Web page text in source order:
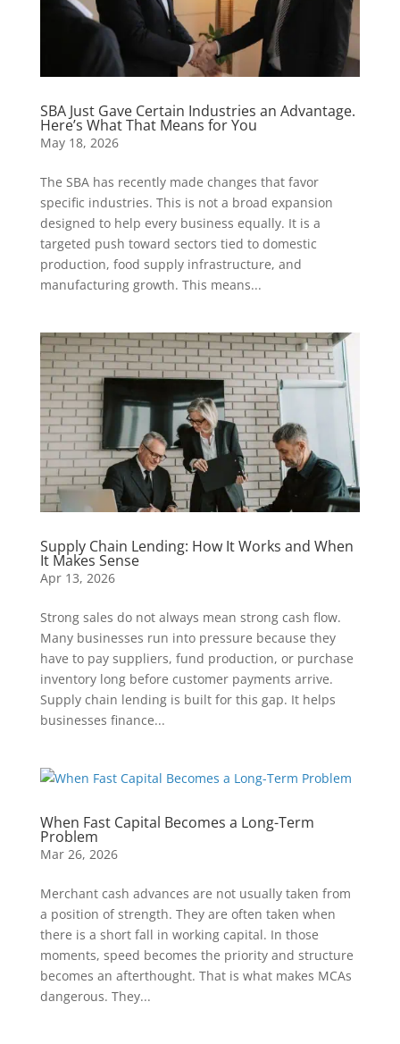
SBA Just Gave Certain Industries an Advantage.
Here’s What That Means for You
May 18, 2026
The SBA has recently made changes that favor
specific industries. This is not a broad expansion
designed to help every business equally. It is a
targeted push toward sectors tied to domestic
production, food supply infrastructure, and
manufacturing growth. This means...
Supply Chain Lending: How It Works and When
It Makes Sense
Apr 13, 2026
Strong sales do not always mean strong cash flow.
Many businesses run into pressure because they
have to pay suppliers, fund production, or purchase
inventory long before customer payments arrive.
Supply chain lending is built for this gap. It helps
businesses finance...
When Fast Capital Becomes a Long-Term
Problem
Mar 26, 2026
Merchant cash advances are not usually taken from
a position of strength. They are often taken when
there is a short fall in working capital. In those
moments, speed becomes the priority and structure
becomes an afterthought. That is what makes MCAs
dangerous. They...